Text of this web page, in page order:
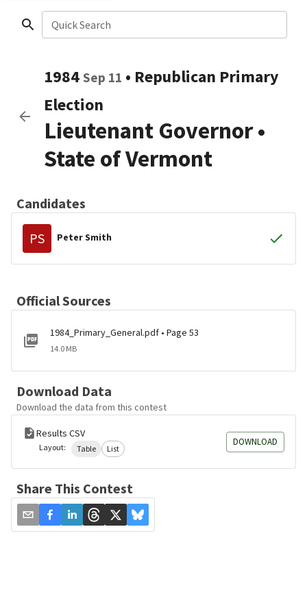
Quick Search
1984 Sep 11 • Republican Primary
Election
Lieutenant Governor•
State of Vermont
Candidates
PS Peter Smith
Official Sources
1984_Primary_General.pdf • Page 53
14.0 MB
Download Data
Download the data from this contest
Results CSV
Layout: Table List
DOWNLOAD
Share This Contest